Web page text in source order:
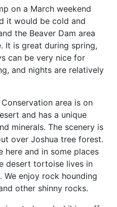
on a March weekend
it would be cold and
the Beaver Dam area
It is great during spring,
can be very nice for
and nights are relatively
area is on
and has a unique
minerals. The scenery is
over Joshua tree forest.
here and in some places
desert tortoise lives in
enjoy rock hounding
other shinny rocks.